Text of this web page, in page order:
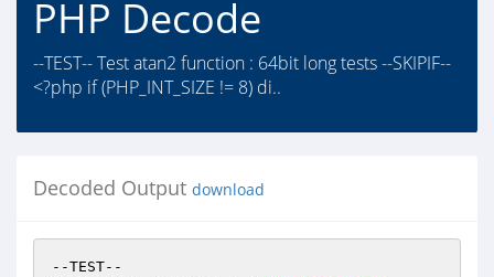
PHP Decode
--TEST-- Test atan2 function : 64bit long tests --SKIPIF--
<?php if (PHP_INT_SIZE != 8) di..
Decoded Output download
--TEST--